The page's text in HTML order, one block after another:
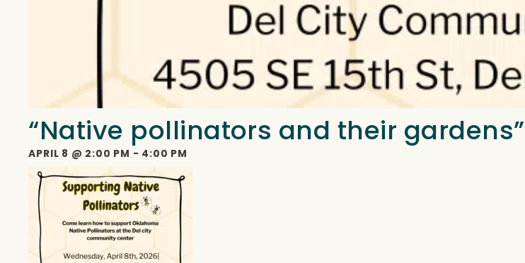
“Native pollinators and their gardens”
APRIL 8 @ 2:00 PM - 4:00 PM